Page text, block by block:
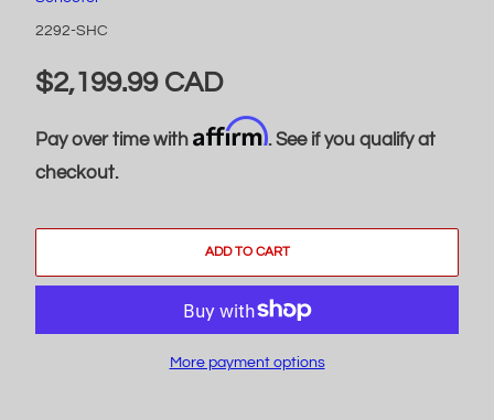
2292-SHC
$2,199.99 CAD
Pay over time with Affirm. See if you qualify at
checkout.
ADD TO CART
More payment options